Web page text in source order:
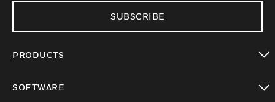
SUBSCRIBE
PRODUCTS
SOFTWARE